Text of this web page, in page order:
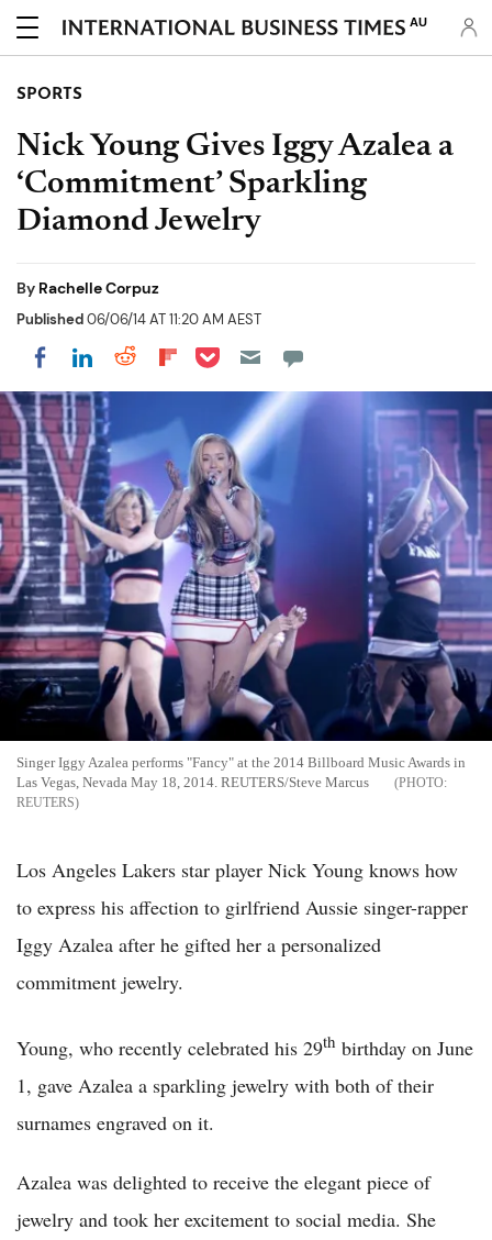
AU
SPORTS
Nick Young Gives Iggy Azalea a
‘Commitment’ Sparkling
Diamond Jewelry
By Rachelle Corpuz
Published06/06/14 AT 11:20 AM AEST
Share on Facebook
Share on LinkedIn
Share on Reddit
Share on Flipboard
Share on Pocket
Singer Iggy Azalea performs "Fancy" at the 2014 Billboard Music Awards in
Las Vegas, Nevada May 18, 2014. REUTERS/Steve Marcus
REUTERS
Los Angeles Lakers star player Nick Young knows how
to express his affection to girlfriend Aussie singer-rapper
Iggy Azalea after he gifted her a personalized
commitment jewelry.
Young, who recently celebrated his 29th birthday on June
1, gave Azalea a sparkling jewelry with both of their
surnames engraved on it.
Azalea was delighted to receive the elegant piece of
jewelry and took her excitement to social media. She